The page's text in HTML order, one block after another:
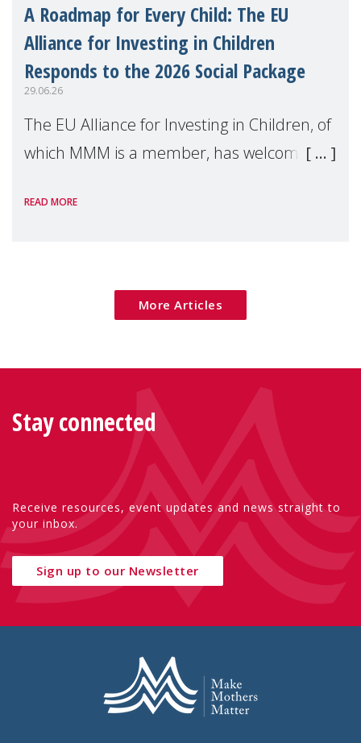
A Roadmap for Every Child: The EU
Alliance for Investing in Children
Responds to the 2026 Social Package
29.06.26
The EU Alliance for Investing in Children, of
which MMM is a member, has welcomed
Package as a significant step forward for
READ MORE
More Articles
Stay connected
Receive resources, event updates and news straight to
your inbox.
Sign up to our Newsletter